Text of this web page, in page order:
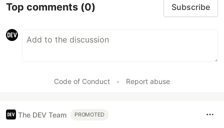
Top comments (0) Subscribe
Code of Conduct • Report abuse
The DEV Team PROMOTED